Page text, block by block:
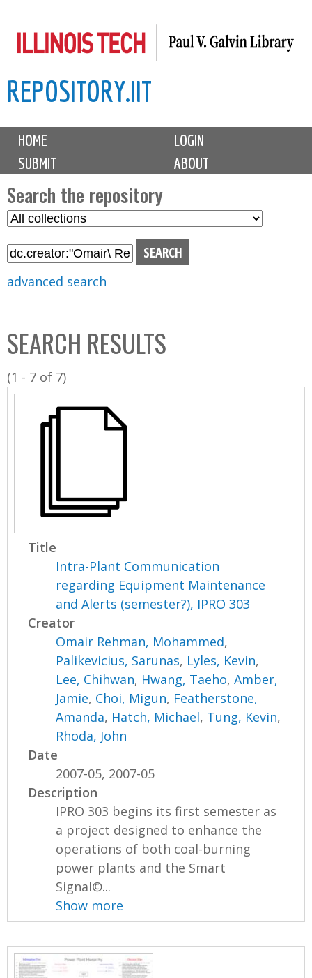
to
content
REPOSITORY.IIT
M
i
n
m
e
n
u
HOME
LOGIN
SUBMIT
ABOUT
Search the repository
S
l
C
o
l
l
advanced search
SEARCH RESULTS
(1 - 7 of 7)
Title
Intra-Plant Communication
regarding Equipment Maintenance
and Alerts (semester?), IPRO 303
Creator
Omair Rehman, Mohammed,
Palikevicius, Sarunas, Lyles, Kevin,
Lee, Chihwan, Hwang, Taeho,Amber,
Jamie, Choi, Migun, Featherstone,
Amanda, Hatch, Michael, Tung, Kevin,
Rhoda, John
Date
2007-05, 2007-05
Description
IPRO 303 begins its first semester as
a project designed to enhance the
operations of both coal-burning
power plants and the Smart
Signal©...
Show more